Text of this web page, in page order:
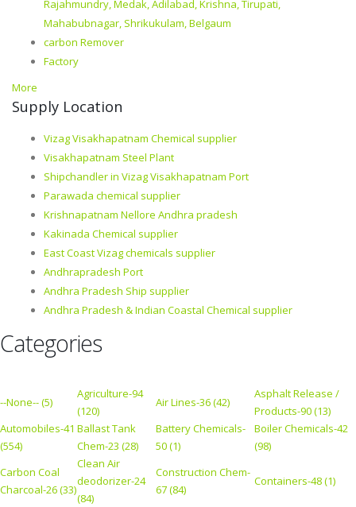
Rajahmundry, Medak, Adilabad, Krishna, Tirupati,
Mahabubnagar, Shrikukulam, Belgaum
carbon Remover
Factory
More
Supply Location
Vizag Visakhapatnam Chemical supplier
Visakhapatnam Steel Plant
Shipchandler in Vizag Visakhapatnam Port
Parawada chemical supplier
Krishnapatnam Nellore Andhra pradesh
Kakinada Chemical supplier
East Coast Vizag chemicals supplier
Andhrapradesh Port
Andhra Pradesh Ship supplier
Andhra Pradesh & Indian Coastal Chemical supplier
Categories
--None-- (5)
Agriculture-94
(120)
Air Lines-36 (42)
Asphalt Release /
Products-90 (13)
Automobiles-41
(554)
Ballast Tank
Chem-23 (28)
Battery Chemicals-
50 (1)
Boiler Chemicals-42
(98)
Carbon Coal
Charcoal-26 (33)
Clean Air
deodorizer-24
(84)
Construction Chem-
67 (84)
Containers-48 (1)